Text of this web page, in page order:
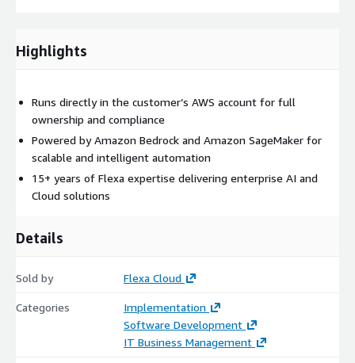
Highlights
Runs directly in the customer’s AWS account for full
ownership and compliance
Powered by Amazon Bedrock and Amazon SageMaker for
scalable and intelligent automation
15+ years of Flexa expertise delivering enterprise AI and
Cloud solutions
Details
Sold by Flexa Cloud
Categories
Implementation
Software Development
IT Business Management